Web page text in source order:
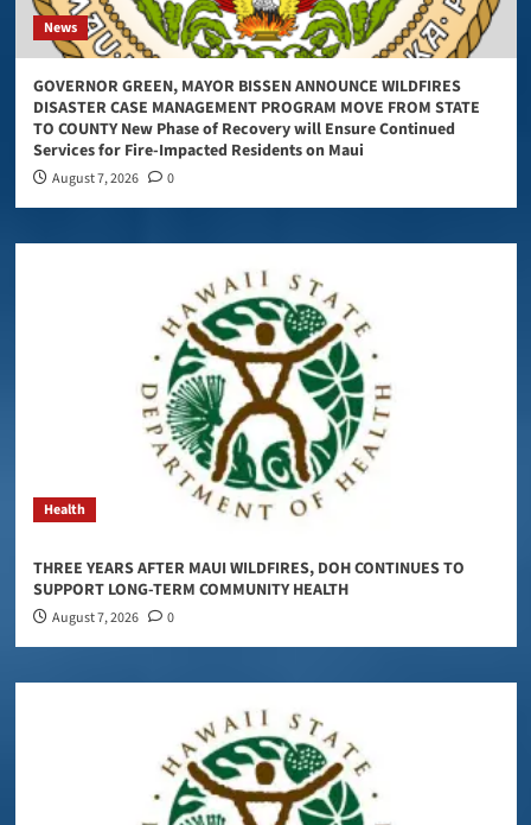
News
GOVERNOR GREEN, MAYOR BISSEN ANNOUNCE WILDFIRES
DISASTER CASE MANAGEMENT PROGRAM MOVE FROM STATE
TO COUNTY New Phase of Recovery will Ensure Continued
Services for Fire-Impacted Residents on Maui
August 7, 2026 0
Health
THREE YEARS AFTER MAUI WILDFIRES, DOH CONTINUES TO
SUPPORT LONG-TERM COMMUNITY HEALTH
August 7, 2026 0